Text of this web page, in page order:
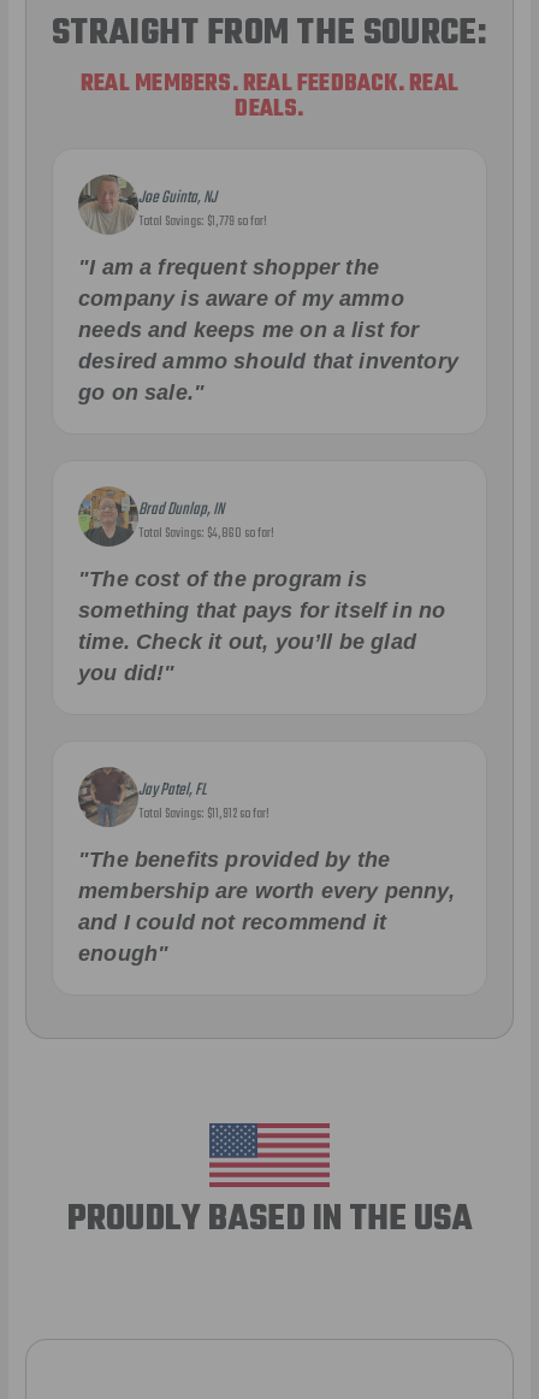
STRAIGHT FROM THE SOURCE:
REAL MEMBERS. REAL FEEDBACK. REAL
DEALS.
Joe Guinta, NJ
Total Savings: $1,779 so far!
"I am a frequent shopper the
company is aware of my ammo
needs and keeps me on a list for
desired ammo should that inventory
go on sale."
Brad Dunlap, IN
Total Savings: $4,860 so far!
"The cost of the program is
something that pays for itself in no
time. Check it out, you’ll be glad
you did!"
Jay Patel, FL
Total Savings: $11,912 so far!
"The benefits provided by the
membership are worth every penny,
and I could not recommend it
enough"
PROUDLY BASED IN THE USA